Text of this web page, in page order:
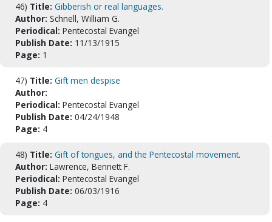
46) Title: Gibberish or real languages.
Author: Schnell, William G.
Periodical: Pentecostal Evangel
Publish Date: 11/13/1915
Page: 1
47) Title: Gift men despise
Author:
Periodical: Pentecostal Evangel
Publish Date: 04/24/1948
Page: 4
48) Title: Gift of tongues, and the Pentecostal movement.
Author: Lawrence, Bennett F.
Periodical: Pentecostal Evangel
Publish Date: 06/03/1916
Page: 4